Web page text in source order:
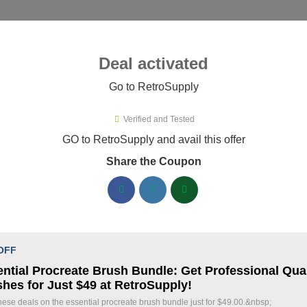
Promo Codes &
RetroSupply coupons available now. Save up to 25%
Discount Codes August 06 2026
OFF
Coupon
Claim 40% Off Fourth of July
Holiday Savings
Save 40% during our Fourth of July Sale on
Take advantage of this limited-time holiday
Deal activated
Go to RetroSupply
Verified and Tested
GO to RetroSupply and avail this offer
Share the Coupon
Procreate Brush Bundle: Get Professional
for Just $49 at RetroSupply!
deals on the essential procreate brush bundle just for $49.00.&nbsp;